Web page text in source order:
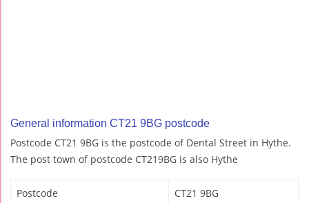
General information CT21 9BG postcode
Postcode CT21 9BG is the postcode of Dental Street in Hythe.
The post town of postcode CT219BG is also Hythe
Postcode CT21 9BG